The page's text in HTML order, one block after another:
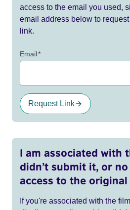
access to the email you used,
email address below to
link.
Email*
Request Link
I am associated with
didn’t submit it, or
access to the original
If you're associated with the